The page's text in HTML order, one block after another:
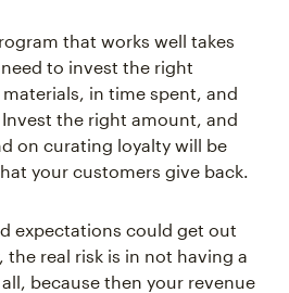
that works well takes
to invest the right
in time spent, and
the right amount, and
on curating loyalty will be
your customers give back.
expectations could get out
real risk is in not having a
because then your revenue